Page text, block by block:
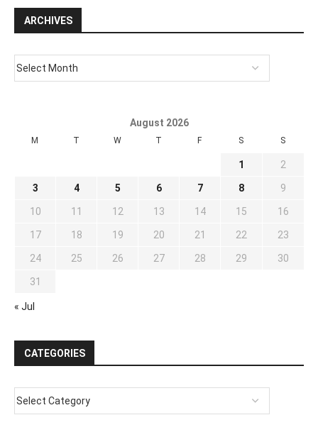
ARCHIVES
August 2026
M T W T F S S
1 2
3 4 5 6 7 8 9
10 11 12 13 14 15 16
17 18 19 20 21 22 23
24 25 26 27 28 29 30
31
« Jul
CATEGORIES